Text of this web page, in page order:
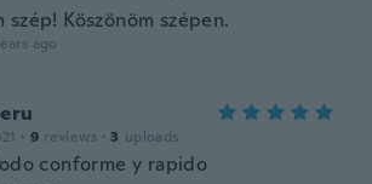
szép! Köszönöm szépen.
ago
· 9 reviews · 3 uploads
conforme y rapido